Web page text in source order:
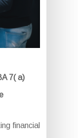
7( a)
financial